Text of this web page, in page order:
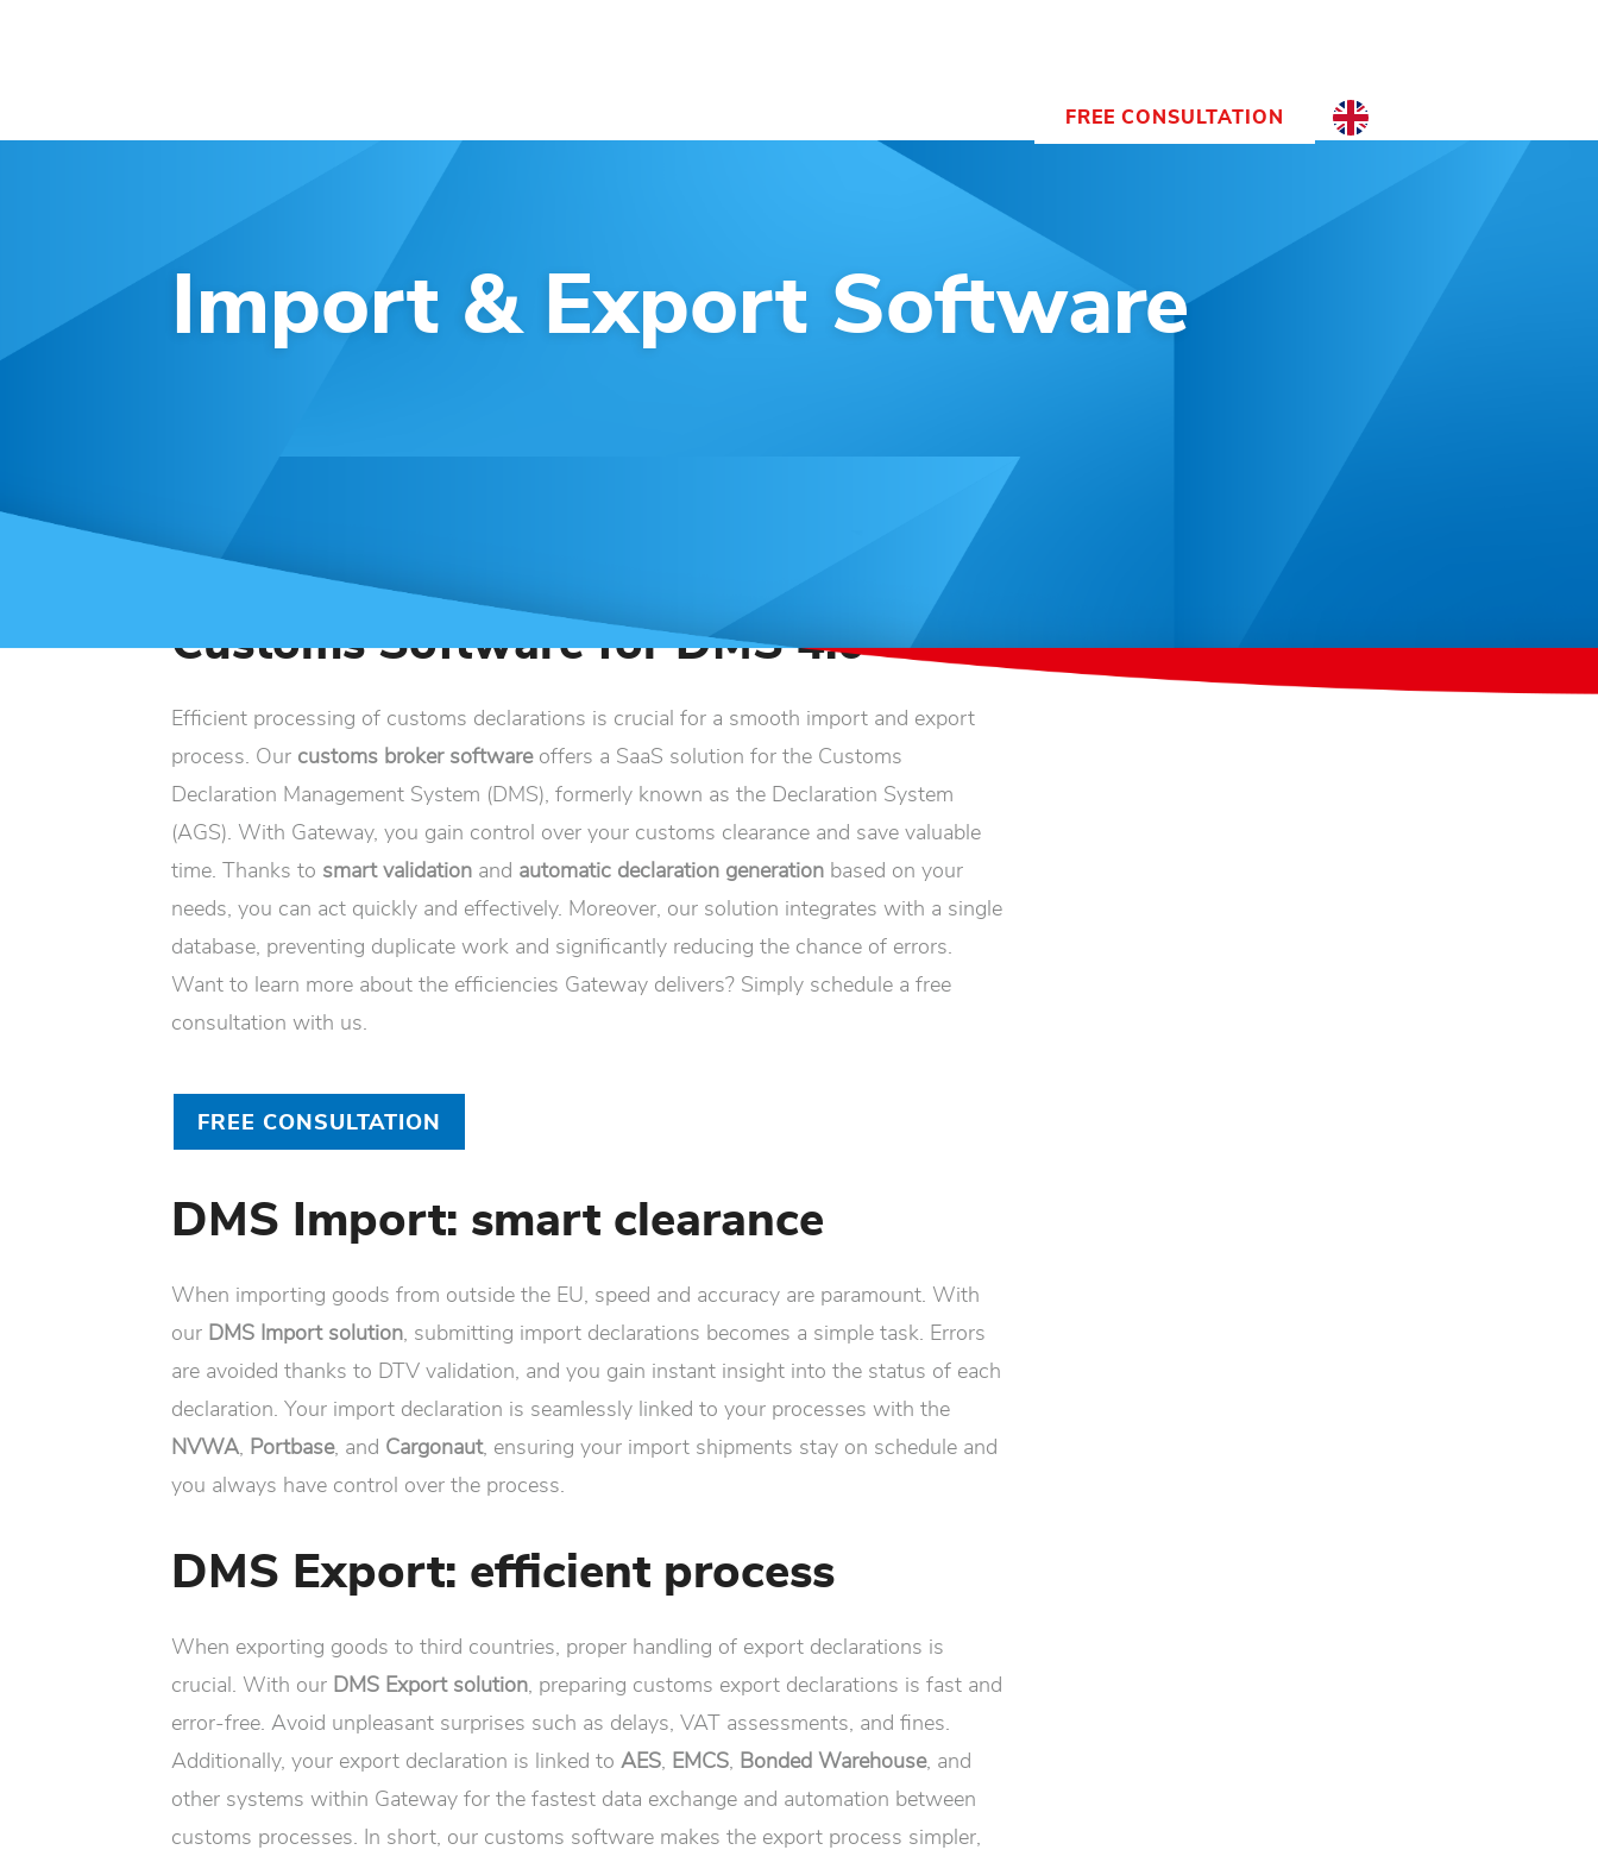
EN
FREE CONSULTATION
Import & Export Software
Customs Software for DMS 4.0
Efficient processing of customs declarations is crucial for a smooth import and export
process. Our customs broker software offers a SaaS solution for the Customs
Declaration Management System (DMS), formerly known as the Declaration System
(AGS). With Gateway, you gain control over your customs clearance and save valuable
time. Thanks to smart validation and automatic declaration generation based on your
needs, you can act quickly and effectively. Moreover, our solution integrates with a single
database, preventing duplicate work and significantly reducing the chance of errors.
Want to learn more about the efficiencies Gateway delivers? Simply schedule a free
consultation with us.
FREE CONSULTATION
DMS Import: smart clearance
When importing goods from outside the EU, speed and accuracy are paramount. With
our DMS Import solution, submitting import declarations becomes a simple task. Errors
are avoided thanks to DTV validation, and you gain instant insight into the status of each
declaration. Your import declaration is seamlessly linked to your processes with the
NVWA, Portbase, and Cargonaut, ensuring your import shipments stay on schedule and
you always have control over the process.
DMS Export: efficient process
When exporting goods to third countries, proper handling of export declarations is
crucial. With our DMS Export solution, preparing customs export declarations is fast and
error-free. Avoid unpleasant surprises such as delays, VAT assessments, and fines.
Additionally, your export declaration is linked to AES, EMCS, Bonded Warehouse, and
other systems within Gateway for the fastest data exchange and automation between
customs processes. In short, our customs software makes the export process simpler,